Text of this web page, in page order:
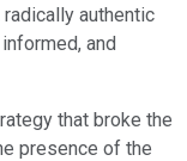
authentic
and
that broke the
presence of the